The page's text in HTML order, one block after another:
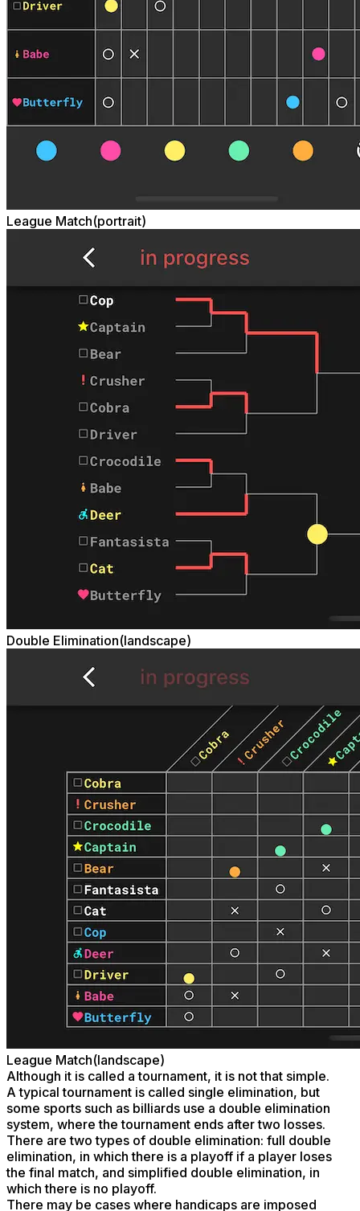
League Match(portrait)
Double Elimination(landscape)
League Match(landscape)
Although it is called a tournament, it is not that simple.
A typical tournament is called single elimination, but
some sports such as billiards use a double elimination
system, where the tournament ends after two losses.
There are two types of double elimination: full double
elimination, in which there is a playoff if a player loses
the final match, and simplified double elimination, in
which there is no playoff.
There may be cases where handicaps are imposed